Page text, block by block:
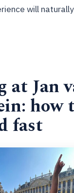
will
at Jan
how
fast